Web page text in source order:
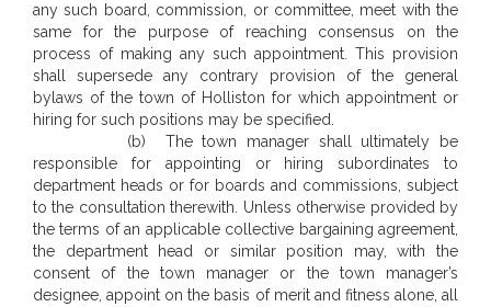
any such board, commission, or committee, meet with the
same for the purpose of reaching consensus on the
process of making any such appointment. This provision
shall supersede any contrary provision of the general
bylaws of the town of Holliston for which appointment or
hiring for such positions may be specified.
(b) The town manager shall ultimately be
responsible for appointing or hiring subordinates to
department heads or for boards and commissions, subject
to the consultation therewith. Unless otherwise provided by
the terms of an applicable collective bargaining agreement,
the department head or similar position may, with the
consent of the town manager or the town manager’s
designee, appoint on the basis of merit and fitness alone, all